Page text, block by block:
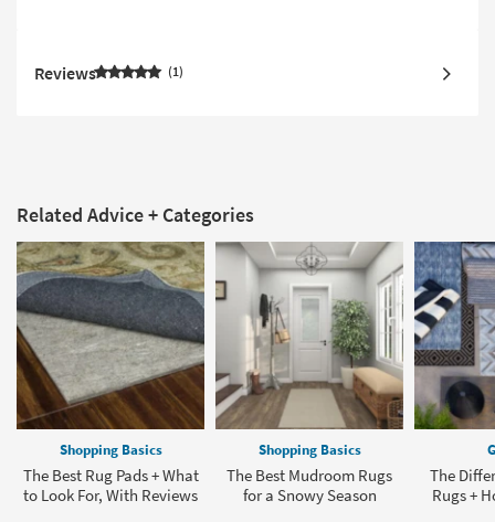
Reviews 1
Related Advice + Categories
Shopping Basics
The Best Rug Pads + What
to Look For, With Reviews
Shopping Basics
The Best Mudroom Rugs
for a Snowy Season
The
Rugs +